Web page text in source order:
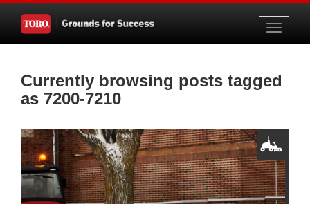
Toggle
Currently browsing posts tagged
as 7200-7210